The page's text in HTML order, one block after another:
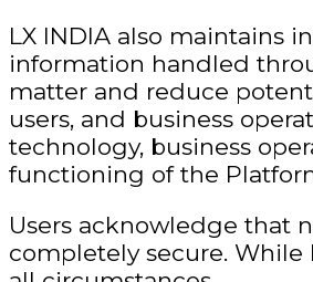
LX INDIA also maintains
information handled
matter and reduce
users, and business
technology, business
functioning of the
Users acknowledge that
completely secure. While